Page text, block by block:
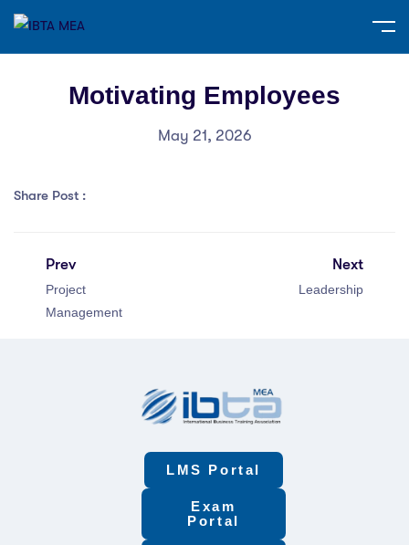
Motivating Employees
May 21, 2026
Share Post :
Prev
Project
Management
Next
Leadership
LMS Portal
Exam
Portal